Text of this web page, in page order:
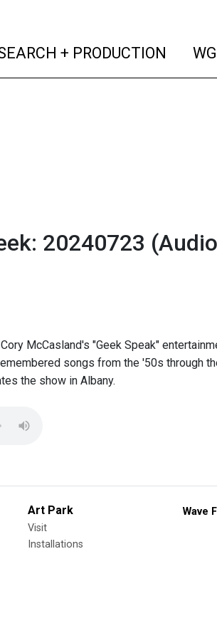
+ PRODUCTION
20240723
McCasland's "Geek Speak"
songs from the '50s through
the show in Albany.
Art Park
Visit
Installations
Wave